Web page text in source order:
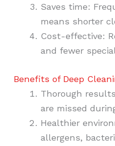
Saves time:
means shorter
Cost-effective:
and fewer
Benefits of Deep
Thorough
are missed
Healthier
allergens,